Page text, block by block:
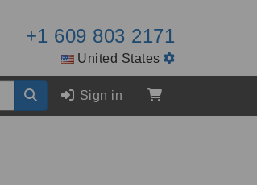
+1 609 803 2171
United States
Sign in